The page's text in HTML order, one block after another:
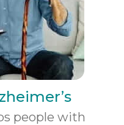
people with